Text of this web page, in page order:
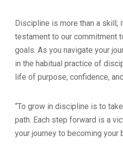
Discipline is more than a skill;
testament to our commitment
goals. As you navigate your
in the habitual practice of
life of purpose, confidence,
“To grow in discipline is to
path. Each step forward is a
your journey to becoming your